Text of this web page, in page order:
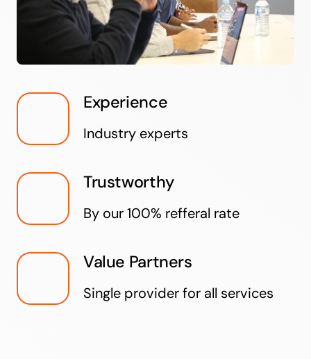
Experience
Industry experts
Trustworthy
By our 100% refferal rate
Value Partners
Single provider for all services